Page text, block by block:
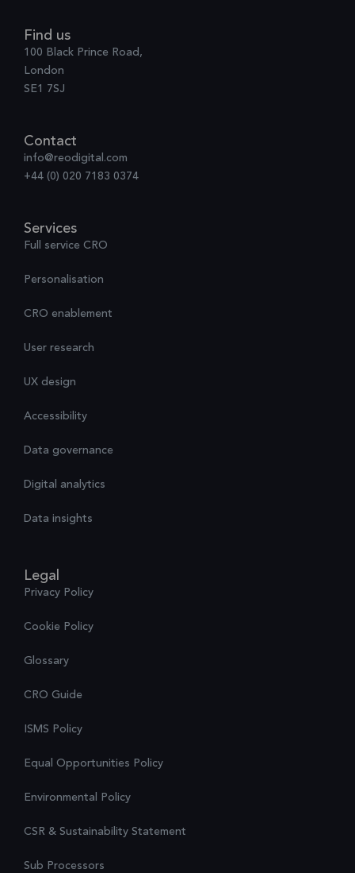
Find us
100 Black Prince Road,
London
SE1 7SJ
Contact
info@reodigital.com
+44 (0) 020 7183 0374
Services
Full service CRO
Personalisation
CRO enablement
User research
UX design
Accessibility
Data governance
Digital analytics
Data insights
Legal
Privacy Policy
Cookie Policy
Glossary
CRO Guide
ISMS Policy
Equal Opportunities Policy
Environmental Policy
CSR & Sustainability Statement
Sub Processors